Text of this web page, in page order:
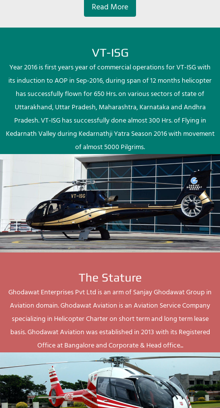
Read More
VT-ISG
Year 2016 is first years year of commercial operations for VT-ISG with
its induction to AOP in Sep-2016, during span of 12 months helicopter
has successfully flown for 650 Hrs. on various sectors of state of
Uttarakhand, Uttar Pradesh, Maharashtra, Karnataka and Andhra
Pradesh. VT-ISG has successfully done almost 300 Hrs. of Flying in
Kedarnath Valley during Kedarnathji Yatra Season 2016 with movement
of almost 5000 Pilgrims.
The Stature
Ghodawat Enterprises Pvt Ltd is an arm of Sanjay Ghodawat Group in
Aviation domain. Ghodawat Aviation is an Aviation Service Company
specializing in Helicopter Charter on short term and long term lease
basis. Ghodawat Aviation was established in 2013 with its Registered
Office at Bangalore and Corporate & Head office...